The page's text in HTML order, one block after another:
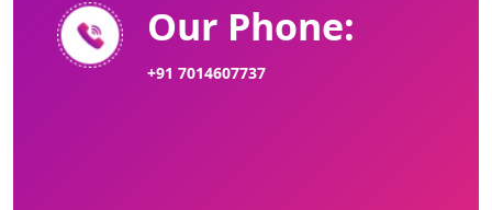
Our Phone:
+91 7014607737